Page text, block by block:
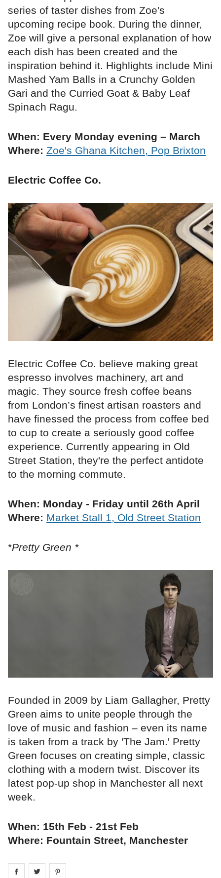
series of taster dishes from Zoe's
upcoming recipe book. During the dinner,
Zoe will give a personal explanation of how
each dish has been created and the
inspiration behind it. Highlights include Mini
Mashed Yam Balls in a Crunchy Golden
Gari and the Curried Goat & Baby Leaf
Spinach Ragu.
When: Every Monday evening – March
Where: Zoe's Ghana Kitchen, Pop Brixton
Electric Coffee Co.
Electric Coffee Co. believe making great
espresso involves machinery, art and
magic. They source fresh coffee beans
from London’s finest artisan roasters and
have finessed the process from coffee bed
to cup to create a seriously good coffee
experience. Currently appearing in Old
Street Station, they're the perfect antidote
to the morning commute.
When: Monday - Friday until 26th April
Where: Market Stall 1, Old Street Station
*Pretty Green *
Founded in 2009 by Liam Gallagher, Pretty
Green aims to unite people through the
love of music and fashion – even its name
is taken from a track by 'The Jam.' Pretty
Green focuses on creating simple, classic
clothing with a modern twist. Discover its
latest pop-up shop in Manchester all next
week.
When: 15th Feb - 21st Feb
Where: Fountain Street, Manchester
Share on facebook
Share on